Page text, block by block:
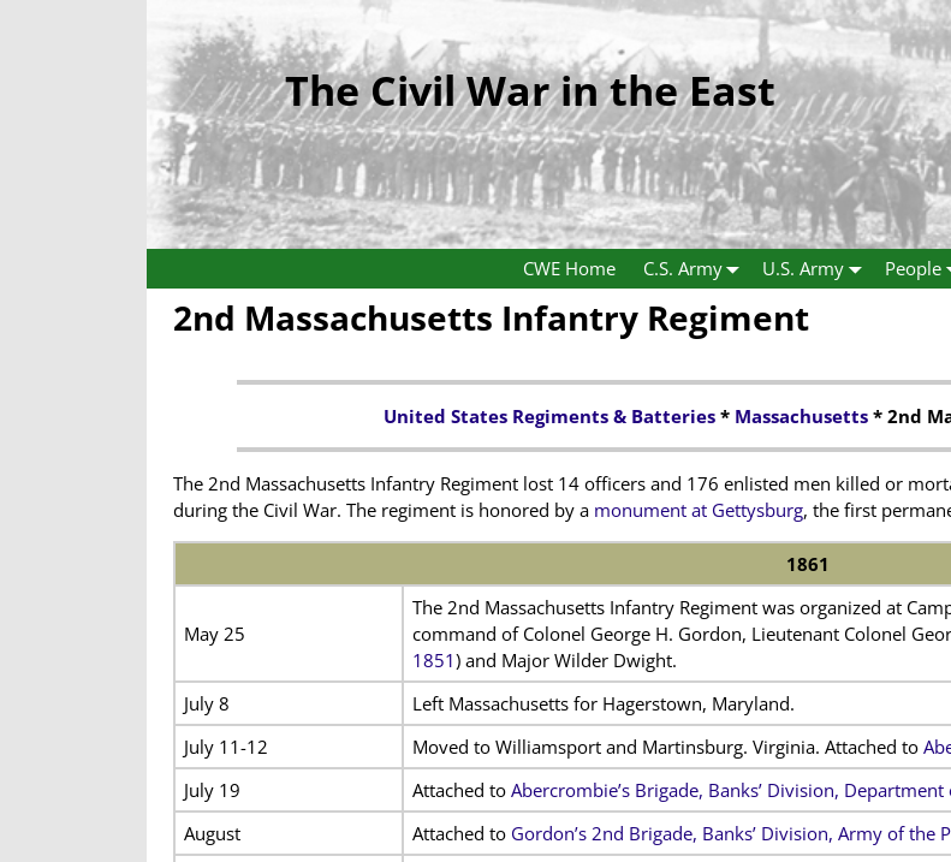
The Civil War in the East
CWE Home C.S. Army U.S. Army People
2nd Massachusetts Infantry Regiment
United States Regiments & Batteries* Massachusetts* 2nd
The 2nd Massachusetts Infantry Regiment lost 14 officers and 176 enlisted men killed or
during the Civil War. The regiment is honored by a monument at Gettysburg, the first
1861
May 25
The 2nd Massachusetts Infantry Regiment was organized at
command of Colonel George H. Gordon, Lieutenant Colonel
1851) and Major Wilder Dwight.
July 8
Left Massachusetts for Hagerstown, Maryland.
July 11-12
Moved to Williamsport and Martinsburg. Virginia. Attached to
July 19
Attached to Abercrombie’s Brigade, Banks’ Division,
August
Attached to Gordon’s 2nd Brigade, Banks’ Division, Army of the